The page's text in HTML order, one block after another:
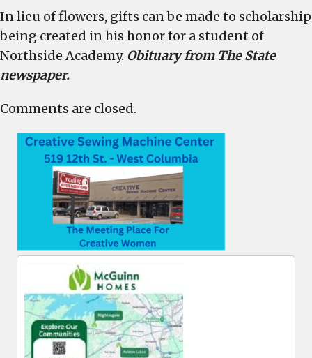
In lieu of flowers, gifts can be made to scholarship
being created in his honor for a student of
Northside Academy. Obituary from The State
newspaper.
Comments are closed.